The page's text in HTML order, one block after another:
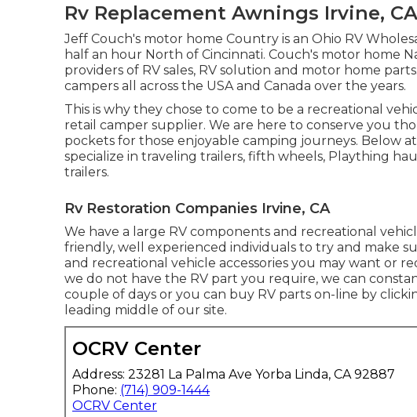
Rv Replacement Awnings Irvine, CA
Jeff Couch's motor home Country is an Ohio RV
half an hour North of Cincinnati. Couch's motor home
providers of RV sales, RV solution and motor home
campers all across the USA and Canada over the years.
This is why they chose to come to be a recreational
retail camper supplier. We are here to conserve you
pockets for those enjoyable camping journeys. Below
specialize in traveling trailers, fifth wheels, Plaything
trailers.
Rv Restoration Companies Irvine, CA
We have a large RV components and recreational
friendly, well experienced individuals to try and make
and recreational vehicle accessories you may want or
we do not have the RV part you require, we can
couple of days or you can buy RV parts on-line by
leading middle of our site.
OCRV Center
Address: 23281 La Palma Ave Yorba Linda, CA 92887
Phone: (714) 909-1444
OCRV Center